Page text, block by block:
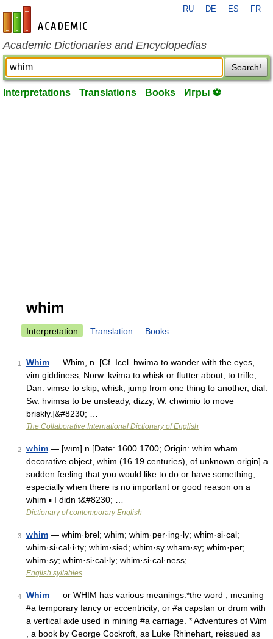
en-academic.com
RU DE ES FR
Academic Dictionaries and Encyclopedias
Search!
Interpretations Translations Books Игры ⚽
whim
Interpretation Translation Books
1 Whim — Whim, n. [Cf. Icel. hwima to wander with the eyes,
vim giddiness, Norw. kvima to whisk or flutter about, to trifle,
Dan. vimse to skip, whisk, jump from one thing to another, dial.
Sw. hvimsa to be unsteady, dizzy, W. chwimio to move
briskly.]&#8230; …
The Collaborative International Dictionary of English
2 whim — [wım] n [Date: 1600 1700; Origin: whim wham
decorative object, whim (16 19 centuries), of unknown origin] a
sudden feeling that you would like to do or have something,
especially when there is no important or good reason on a
whim ▪ I didn t&#8230; …
Dictionary of contemporary English
3 whim — whim·brel; whim; whim·per·ing·ly; whim·si·cal;
whim·si·cal·i·ty; whim·sied; whim·sy wham·sy; whim·per;
whim·sy; whim·si·cal·ly; whim·si·cal·ness; …
English syllables
4 Whim — or WHIM has various meanings:*the word , meaning
#a temporary fancy or eccentricity; or #a capstan or drum with
a vertical axle used in mining #a carriage. * Adventures of Wim
, a book by George Cockroft, as Luke Rhinehart, reissued as